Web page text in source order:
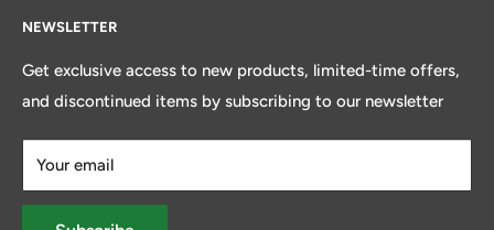
NEWSLETTER
Get exclusive access to new products, limited-time offers,
and discontinued items by subscribing to our newsletter
Your email